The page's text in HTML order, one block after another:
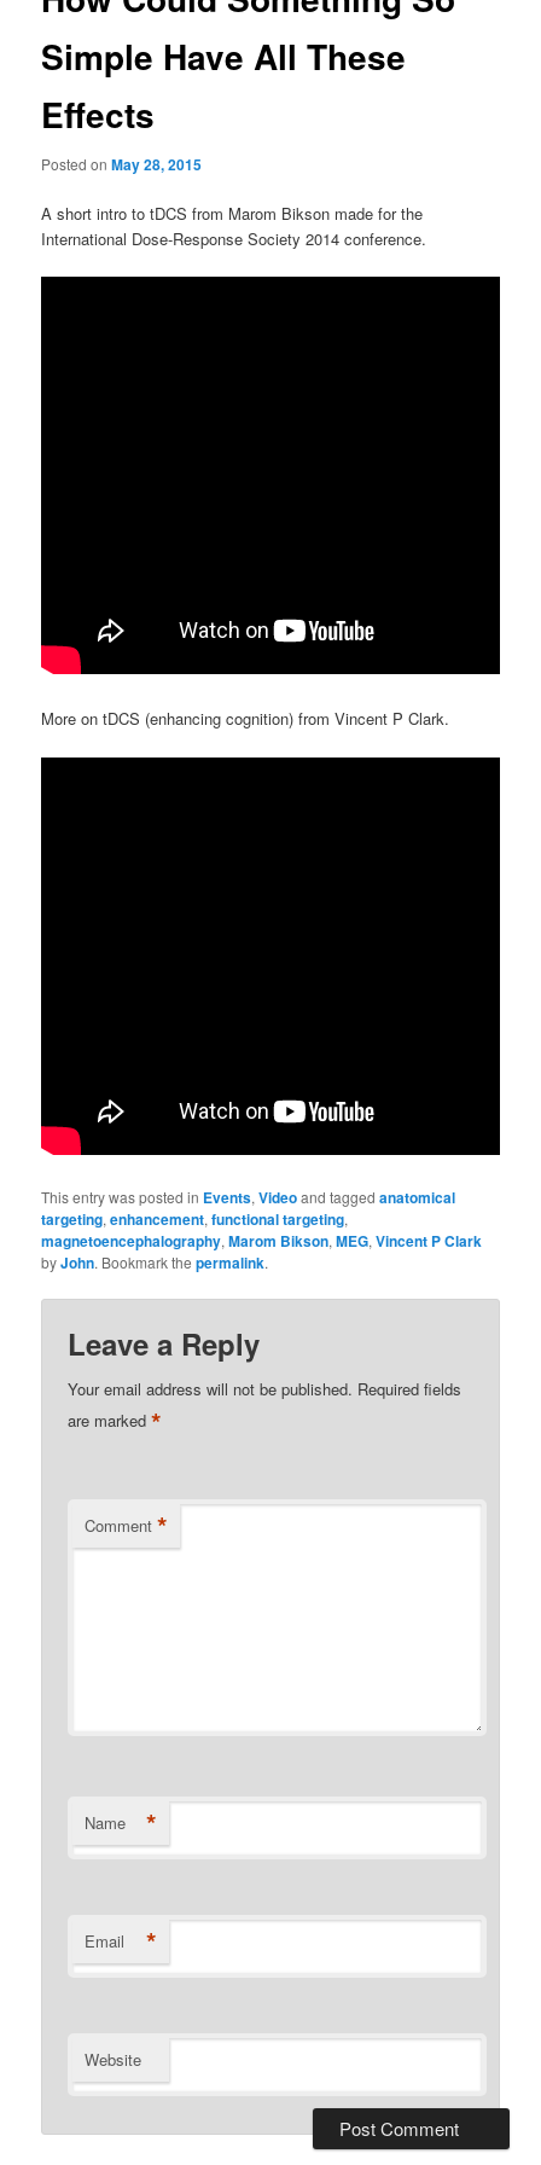
Simple Have All These
Effects
Posted onMay 28, 2015
A short intro to tDCS from Marom Bikson made for the
International Dose-Response Society 2014 conference.
More on tDCS (enhancing cognition) from Vincent P Clark.
This entry was posted in Events,Videoand taggedanatomical
targeting,enhancement,functional targeting,
magnetoencephalography,Marom Bikson,MEG,Vincent P Clark
byJohn. Bookmark thepermalink.
Leave a Reply
Your email address will not be published. Required fields
are marked*
Comment *
Name *
Email *
Website